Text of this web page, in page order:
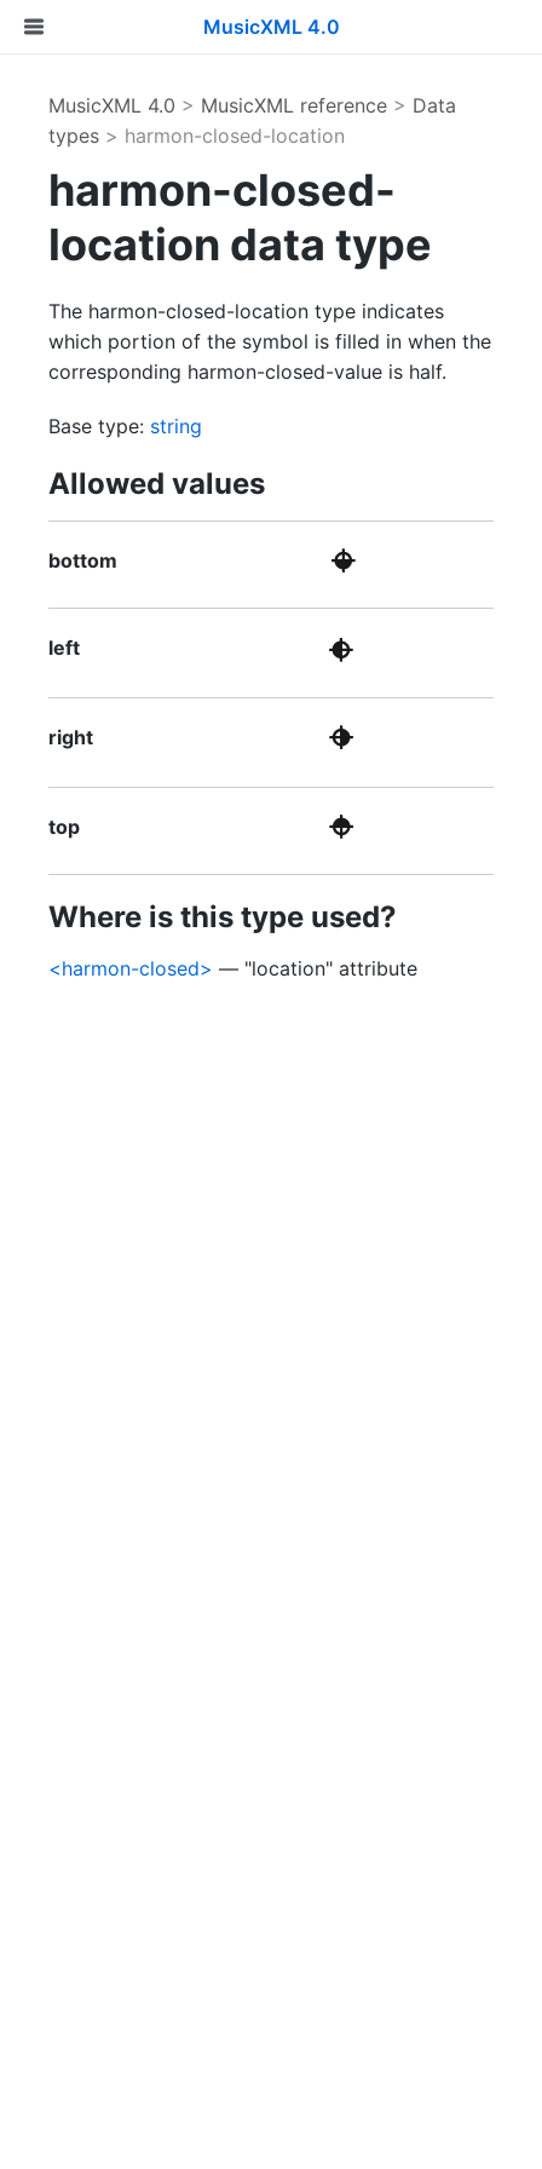
MusicXML 4.0
MusicXML 4.0 > MusicXML reference > Data
types > harmon-closed-location
harmon-closed-
location data type
The harmon-closed-location type indicates
which portion of the symbol is filled in when the
corresponding harmon-closed-value is half.
Base type: string
Allowed values
bottom
left
right
top
Where is this type used?
<harmon-closed> — "location" attribute